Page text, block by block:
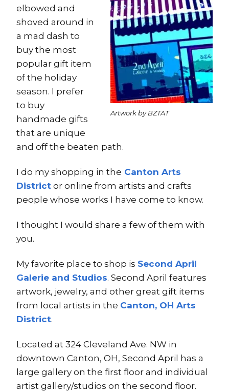
Artwork by BZTAT
elbowed and
shoved around in
a mad dash to
buy the most
popular gift item
of the holiday
season. I prefer
to buy
handmade gifts
that are unique
and off the beaten path.
I do my shopping in the Canton Arts
District or online from artists and crafts
people whose works I have come to know.
I thought I would share a few of them with
you.
My favorite place to shop is Second April
Galerie and Studios. Second April features
artwork, jewelry, and other great gift items
from local artists in the Canton, OH Arts
District.
Located at 324 Cleveland Ave. NW in
downtown Canton, OH, Second April has a
large gallery on the first floor and individual
artist gallery/studios on the second floor.